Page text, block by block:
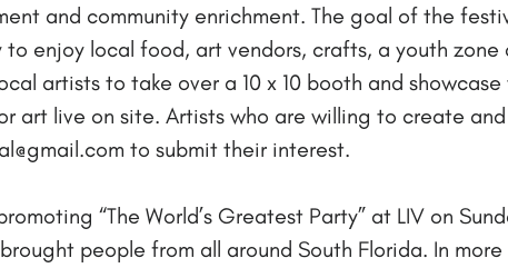
and community enrichment. The goal of the
enjoy local food, art vendors, crafts, a youth zone
artists to take over a 10 x 10 booth and
art live on site. Artists who are willing to create
to submit their interest.
“The World’s Greatest Party” at LIV on
people from all around South Florida. In